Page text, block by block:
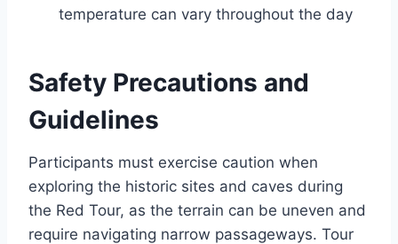
temperature can vary throughout the day
Safety Precautions and
Guidelines
Participants must exercise caution when
exploring the historic sites and caves during
the Red Tour, as the terrain can be uneven and
require navigating narrow passageways. Tour